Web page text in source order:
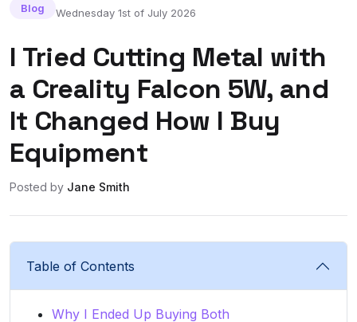
Blog Wednesday 1st of July 2026
I Tried Cutting Metal with
a Creality Falcon 5W, and
It Changed How I Buy
Equipment
Posted by Jane Smith
Table of Contents
Why I Ended Up Buying Both